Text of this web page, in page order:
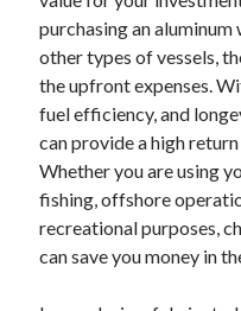
purchasing an
other types of vessels,
the upfront expenses.
fuel efficiency, and
can provide a high
Whether you are using
fishing, offshore
recreational purposes,
can save you money in